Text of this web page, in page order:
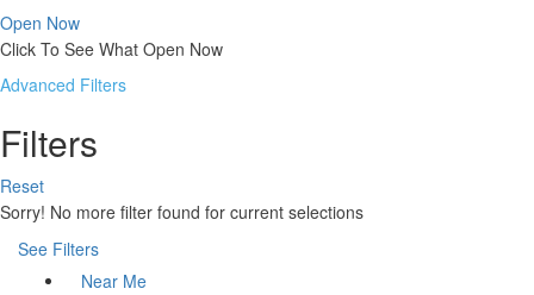
Open Now
Click To See What Open Now
Advanced Filters
Filters
Reset
Sorry! No more filter found for current selections
See Filters
Near Me